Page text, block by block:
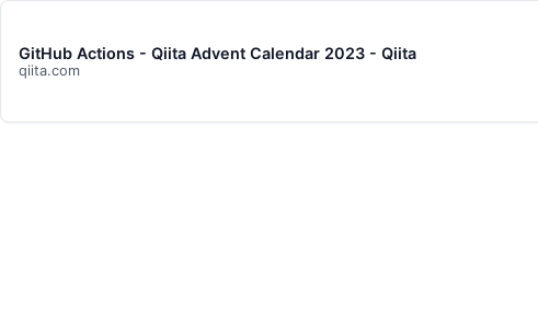
GitHub Actions - Qiita Advent Calendar 2023 - Qiita
qiita.com